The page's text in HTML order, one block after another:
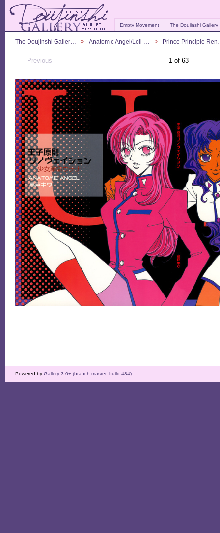
Empty Movement The Doujinshi Gallery
The Doujinshi Galler… Anatomic Angel/Loli-… Prince Principle
Previous 1 of 63
Powered by Gallery 3.0+ (branch master, build 434)